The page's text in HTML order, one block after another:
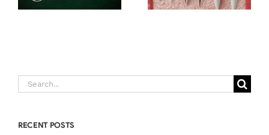
TIME FOR A
NOT AS
Search
RECENT POSTS